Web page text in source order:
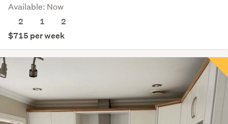
Available: Now
2
1
2
$715 per week